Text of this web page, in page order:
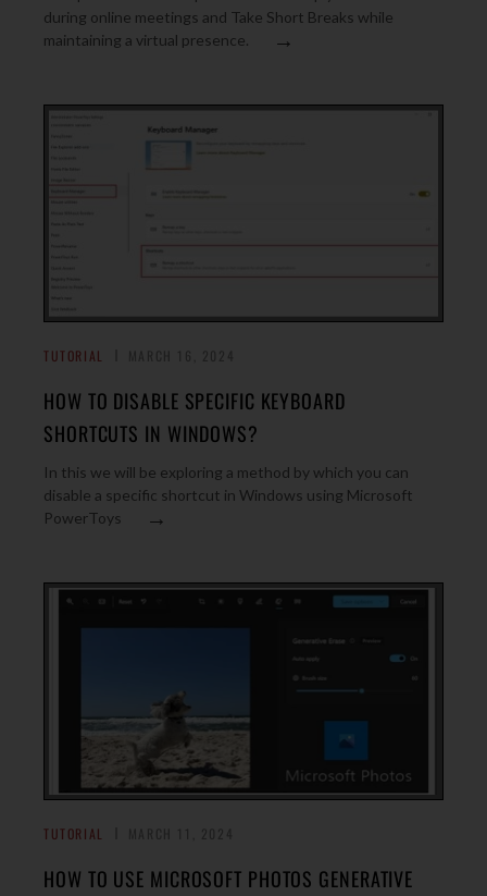
during online meetings and Take Short Breaks while
maintaining a virtual presence.
→
TUTORIAL
HOW TO DISABLE SPECIFIC KEYBOARD
SHORTCUTS IN WINDOWS?
In this we will be exploring a method by which you can
disable a specific shortcut in Windows using Microsoft
PowerToys
→
TUTORIAL
HOW TO USE MICROSOFT PHOTOS GENERATIVE